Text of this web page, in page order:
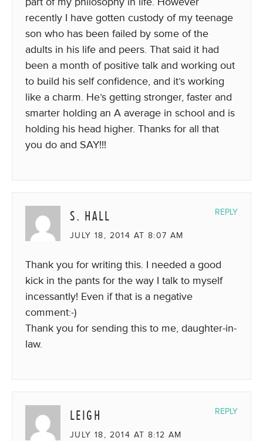
recently I have gotten custody of my teenage
son who has been failed by some of the
adults in his life and peers. That said it had
been a month of positive talk and working out
to build his self confidence, and it’s working
like a charm. He’s getting stronger, faster and
smarter holding an A average in school and is
holding his head higher. Thanks for all that
you do and SAY!!!
S. HALL
JULY 18, 2014 AT 8:07 AM
Thank you for writing this. I needed a good
kick in the pants for the way I talk to myself
incessantly! Even if that is a negative
comment:-)
Thank you for sending this to me, daughter-in-
law.
REPLY
LEIGH
JULY 18, 2014 AT 8:12 AM
REPLY